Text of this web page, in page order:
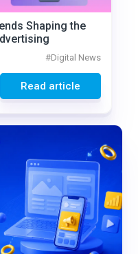
Shaping the
#Digital News
Read article